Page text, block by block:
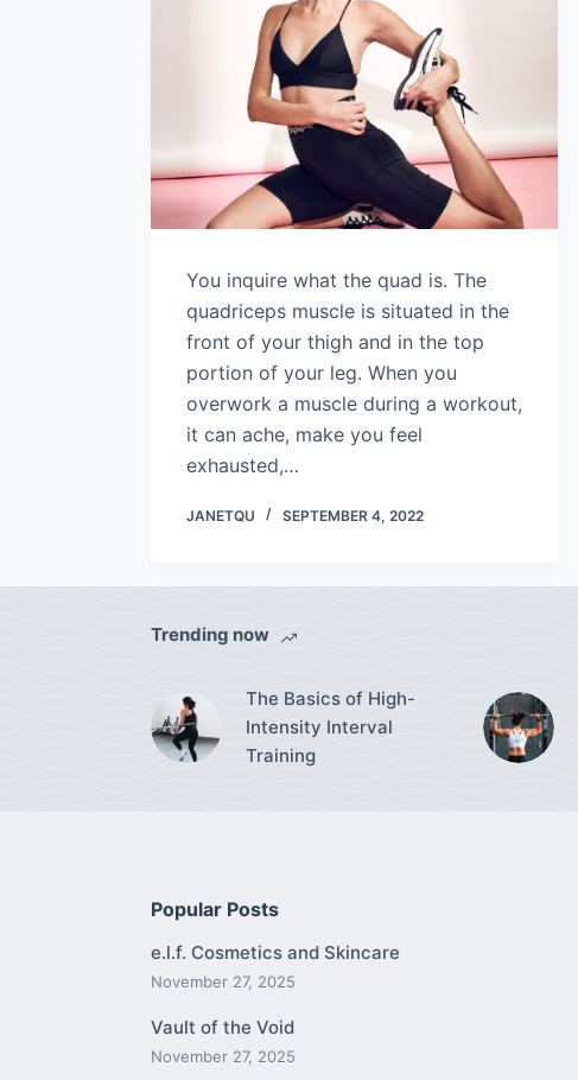
You inquire what the quad is. The
quadriceps muscle is situated in the
front of your thigh and in the top
portion of your leg. When you
overwork a muscle during a workout,
it can ache, make you feel
exhausted,…
JANETQU SEPTEMBER 4, 2022
Trending now
The Basics of High-
Intensity Interval
Training
Popular Posts
e.l.f. Cosmetics and Skincare
November 27, 2025
Vault of the Void
November 27, 2025